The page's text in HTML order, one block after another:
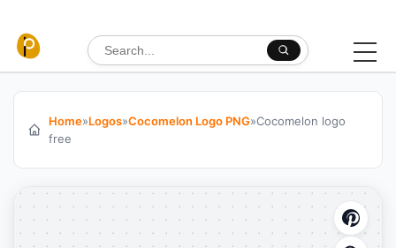
Search for:
Home»Logos»Cocomelon Logo PNG»Cocomelon logo
free